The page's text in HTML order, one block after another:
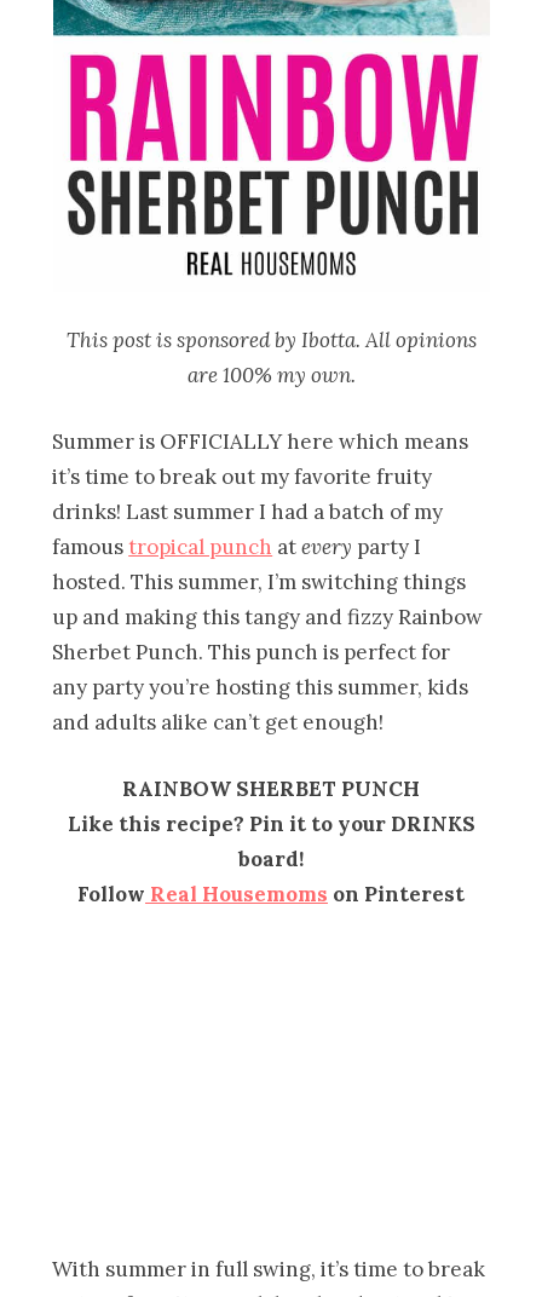
This post is sponsored by Ibotta. All opinions
are 100% my own.
Summer is OFFICIALLY here which means
it’s time to break out my favorite fruity
drinks! Last summer I had a batch of my
famoustropical punch atevery party I
hosted. This summer, I’m switching things
up and making this tangy and fizzy Rainbow
Sherbet Punch. This punch is perfect for
any party you’re hosting this summer, kids
and adults alike can’t get enough!
RAINBOW SHERBET PUNCH
Like this recipe? Pin it to your DRINKS
board!
Follow Real Housemoms on Pinterest
With summer in full swing, it’s time to break